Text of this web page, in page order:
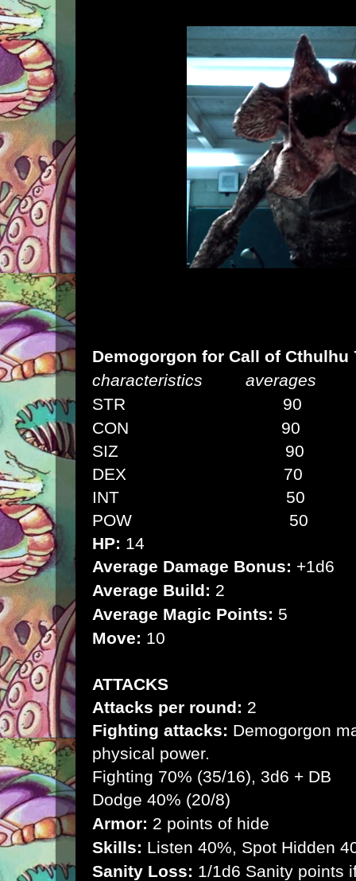
Demogorgon for Call of Cthulhu
characteristics
STR 90
CON
90 (5d6
SIZ
90
DEX
70
INT
50
POW
50
HP: 14
Average Damage Bonus: +1d6
Average Build: 2
Average Magic Points: 5
Move: 10
ATTACKS
Attacks per round: 2
Fighting attacks: Demogorgon
physical power.
Fighting 70% (35/16), 3d6 + DB
Dodge 40% (20/8)
Armor: 2 points of hide
Skills: Listen 40%, Spot Hidden
Sanity Loss: 1/1d6 Sanity points